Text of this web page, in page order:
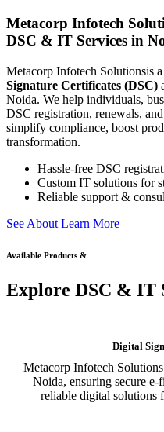
Metacorp Infotech
DSC & IT Services in
Metacorp Infotech Solutionsis
Signature Certificates (DSC)
Noida. We help individuals,
DSC registration, renewals,
simplify compliance, boost
transformation.
Hassle-free DSC
Custom IT solutions for
Reliable support &
See About Learn More
Available Products &
Explore DSC & IT
Digital
Metacorp Infotech
Noida, ensuring secure
reliable digital solutions